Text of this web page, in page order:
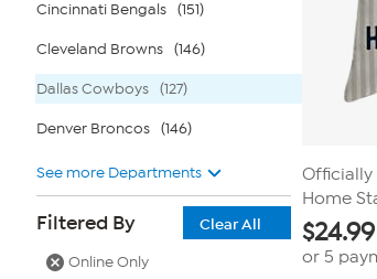
Cincinnati Bengals (151)
Cleveland Browns (146)
Dallas Cowboys (127)
Denver Broncos (146)
See more Departments
Filtered By
Clear All
Online Only
Officially
Home
$24.99
or 5